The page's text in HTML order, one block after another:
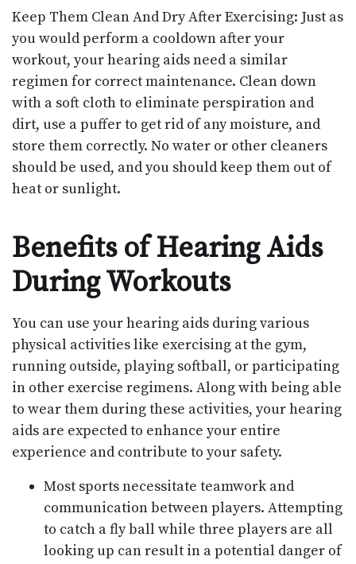
Keep Them Clean And Dry After Exercising: Just as
you would perform a cooldown after your
workout, your hearing aids need a similar
regimen for correct maintenance. Clean down
with a soft cloth to eliminate perspiration and
dirt, use a puffer to get rid of any moisture, and
store them correctly. No water or other cleaners
should be used, and you should keep them out of
heat or sunlight.
Benefits of Hearing Aids
During Workouts
You can use your hearing aids during various
physical activities like exercising at the gym,
running outside, playing softball, or participating
in other exercise regimens. Along with being able
to wear them during these activities, your hearing
aids are expected to enhance your entire
experience and contribute to your safety.
Most sports necessitate teamwork and
communication between players. Attempting
to catch a fly ball while three players are all
looking up can result in a potential danger of